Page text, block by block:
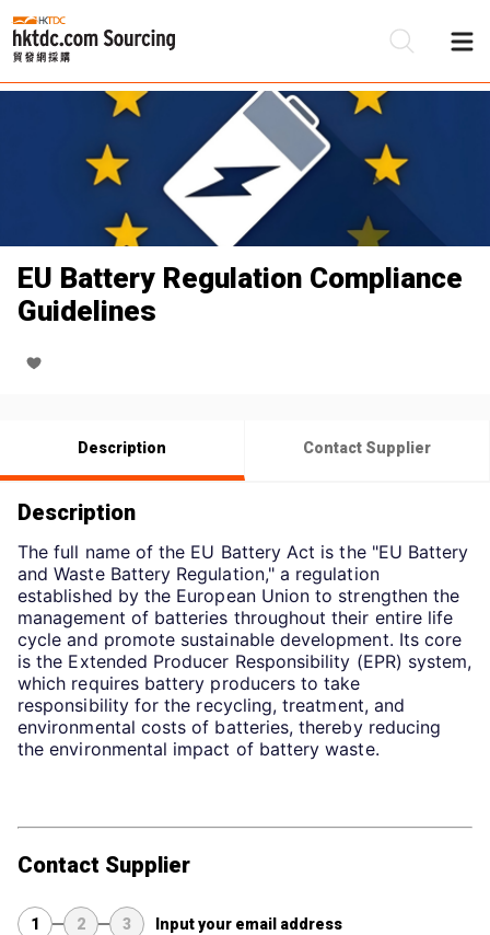
EU Battery Regulation Compliance
Guidelines
Description Contact Supplier
Description
The full name of the EU Battery Act is the "EU Battery
and Waste Battery Regulation," a regulation
established by the European Union to strengthen the
management of batteries throughout their entire life
cycle and promote sustainable development. Its core
is the Extended Producer Responsibility (EPR) system,
which requires battery producers to take
responsibility for the recycling, treatment, and
environmental costs of batteries, thereby reducing
the environmental impact of battery waste.
Contact Supplier
1 2 3 Input your email address